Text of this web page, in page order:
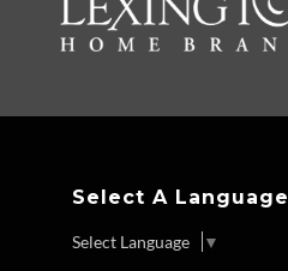
Select A Language
Select Language ▼